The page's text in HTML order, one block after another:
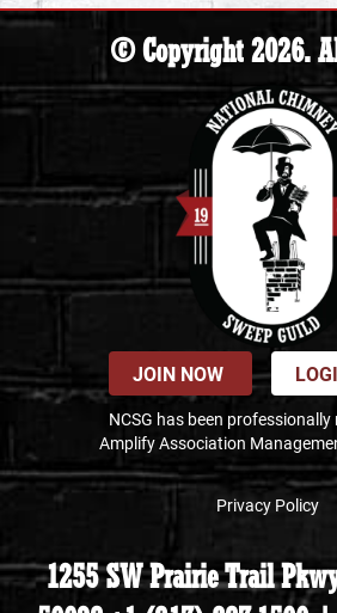
© Copyright 2026.
JOIN NOW
NCSG has been
Amplify Association
Privacy Policy
1255 SW Prairie Trail